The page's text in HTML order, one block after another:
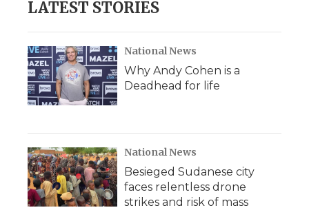
LATEST STORIES
National News
Why Andy Cohen is a
Deadhead for life
National News
Besieged Sudanese city
faces relentless drone
strikes and risk of mass